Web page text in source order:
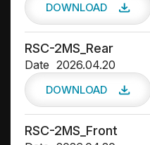
DOWNLOAD
RSC-2MS_Rear
Date 2026.04.20
DOWNLOAD
RSC-2MS_Front